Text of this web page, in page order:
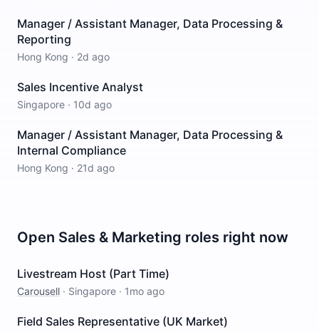
Manager / Assistant Manager, Data Processing &
Reporting
Hong Kong · 2d ago
Sales Incentive Analyst
Singapore · 10d ago
Manager / Assistant Manager, Data Processing &
Internal Compliance
Hong Kong · 21d ago
Open Sales & Marketing roles right now
Livestream Host (Part Time)
Carousell · Singapore · 1mo ago
Field Sales Representative (UK Market)